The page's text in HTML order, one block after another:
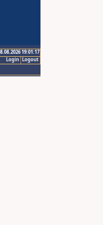
19:01:17
Logout
Login